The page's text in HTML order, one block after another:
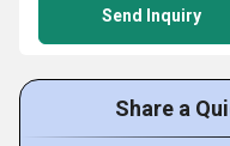
Send Inquiry
Share a